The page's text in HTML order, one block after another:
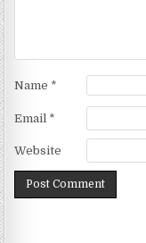
Name *
Email *
Website